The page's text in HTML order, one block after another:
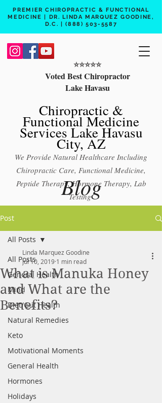
PREMIER CHIROPRACTIC & FUNCTIONAL
MEDICINE | DR. LINDA MARQUEZ GOODINE,
D.C. |(888) 503-5587
⭐️⭐️⭐️⭐️⭐️
Voted Best Chiropractor
Lake Havasu
Chiropractic &
Functional Medicine
Services Lake Havasu
City, AZ
We Provide Natural Healthcare Including
Chiropractic Care, Functional Medicine,
Peptide Therapy, Hormone Therapy, Lab
Testing
Blog
Post
All Posts
General Health
Mind
Diet/Gut Health
Natural Remedies
Keto
Motivational Moments
General Health
Hormones
Holidays
All Posts
What is Manuka Honey
and What are the
Benefits?
Linda Marquez Goodine
Jul 10, 2019 1 min read